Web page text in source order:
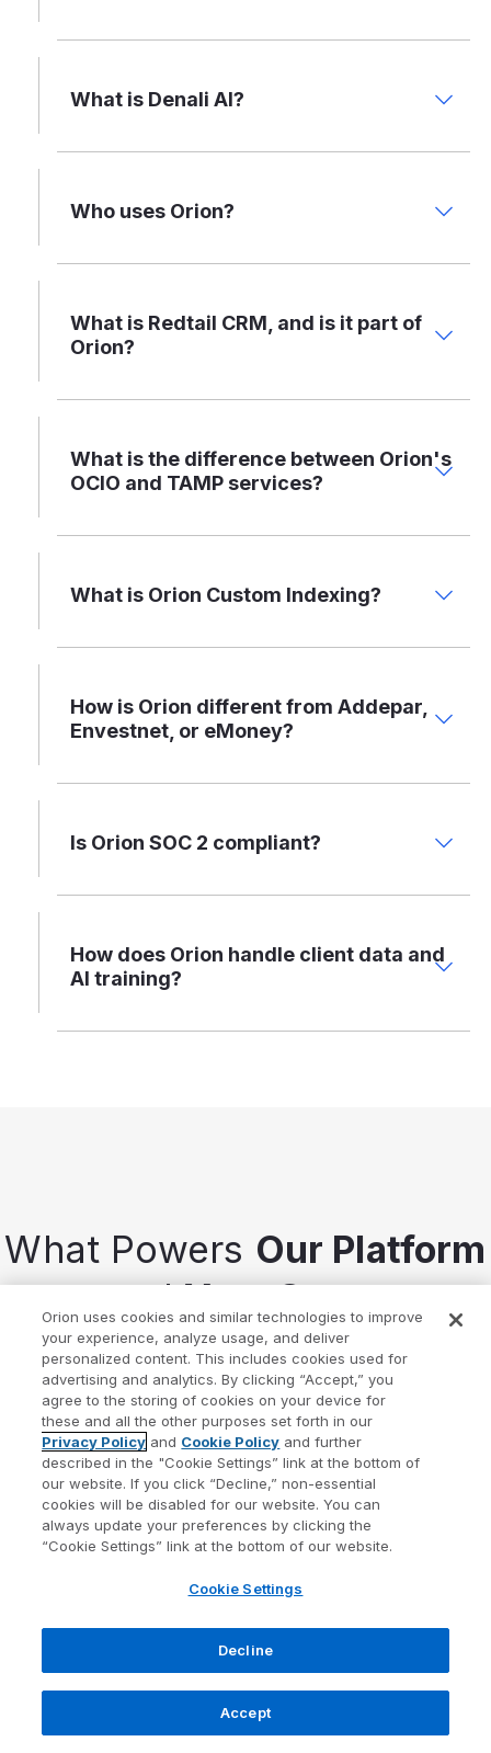
What is Denali AI?
Who uses Orion?
What is Redtail CRM, and is it part of
Orion?
What is the difference between Orion's
OCIO and TAMP services?
What is Orion Custom Indexing?
How is Orion different from Addepar,
Envestnet, or eMoney?
Is Orion SOC 2 compliant?
How does Orion handle client data and
AI training?
What Powers Our Platform
— andYour Success
At Orion, everything we build is guided by our
mission:to create a wealth-tech community where
every advisor and investor thrives
Our strategic pillars shape the solutions we deliver
and the outcomes you can expect.
Orion uses cookies and similar technologies to improve
your experience, analyze usage, and deliver
personalized content. This includes cookies used for
advertising and analytics. By clicking “Accept,” you
agree to the storing of cookies on your device for
these and all the other purposes set forth in our
Privacy Policy and Cookie Policy and further
described in the "Cookie Settings” link at the bottom of
our website. If you click “Decline,” non-essential
cookies will be disabled for our website. You can
always update your preferences by clicking the
“Cookie Settings” link at the bottom of our website.
Cookie Settings
Decline
Accept